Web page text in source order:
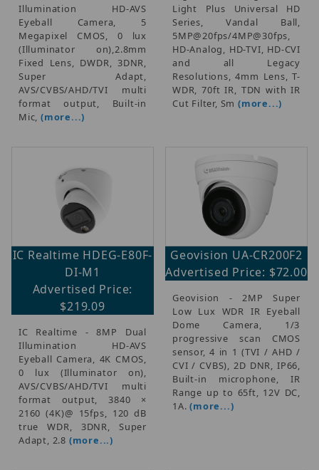
Illumination HD-AVS
Eyeball Camera, 5
Megapixel CMOS, 0 lux
(Illuminator on),2.8mm
Fixed Lens, DWDR, 3DNR,
Super Adapt,
AVS/CVBS/AHD/TVI multi
format output, Built-in
Mic, (more...)
Light Plus Universal HD
Series, Vandal Ball,
5MP@20fps/4MP@30fps,
HD-Analog, HD-TVI, HD-CVI
and all Legacy
Resolutions, 4mm Lens, T-
WDR, 70ft IR, TDN with IR
Cut Filter, Sm(more...)
IC Realtime HDEG-E80F-
DI-M1
Advertised Price:
$219.09
IC Realtime - 8MP Dual
Illumination HD-AVS
Eyeball Camera, 4K CMOS,
0 lux (Illuminator on),
AVS/CVBS/AHD/TVI multi
format output, 3840 ×
2160 (4K)@ 15fps, 120 dB
true WDR, 3DNR, Super
Adapt, 2.8 (more...)
Geovision UA-CR200F2
Advertised Price: $72.00
Geovision - 2MP Super
Low Lux WDR IR Eyeball
Dome Camera, 1/3
progressive scan CMOS
sensor, 4 in 1 (TVI / AHD /
CVI / CVBS), 2D DNR, IP66,
Built-in microphone, IR
Range up to 65ft, 12V DC,
1A.(more...)